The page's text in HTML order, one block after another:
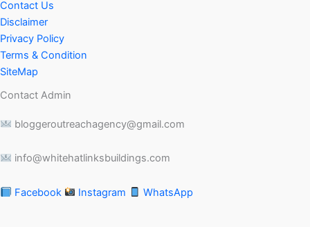
Contact Us
Disclaimer
Privacy Policy
Terms & Condition
SiteMap
Contact Admin
bloggeroutreachagency@gmail.com
info@whitehatlinksbuildings.com
Facebook Instagram WhatsApp